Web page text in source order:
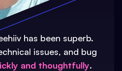
has been superb.
issues, and bug
and thoughtfully.